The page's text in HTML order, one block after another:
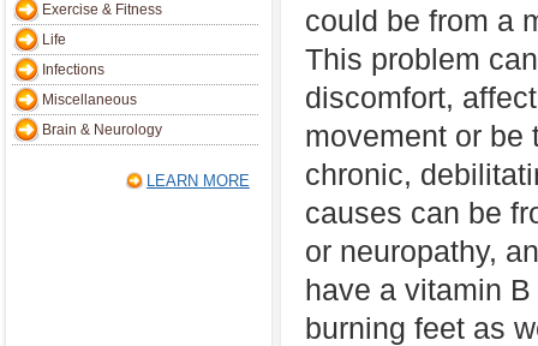
Exercise & Fitness
Life
Infections
Miscellaneous
Brain & Neurology
LEARN MORE
could be from a
This problem
discomfort,
movement or be
chronic,
causes can be
or neuropathy,
have a vitamin
burning feet as